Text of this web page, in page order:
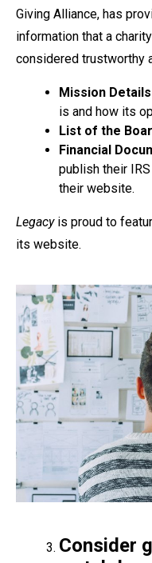
Giving Alliance, has
information that a
considered trustworthy
Mission Details
is and how its
List of the
Financial
publish their
their website.
Legacyis proud to
its website.
Consider